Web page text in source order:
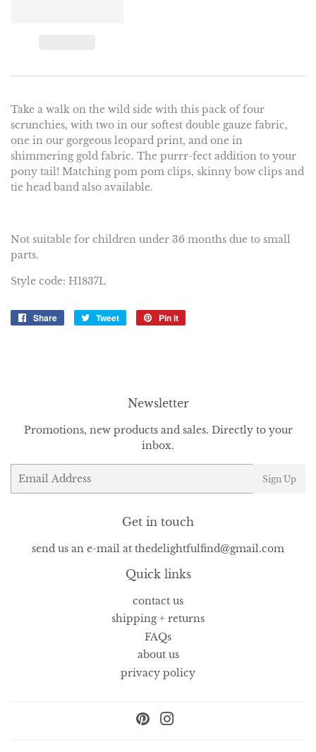
Take a walk on the wild side with this pack of four
scrunchies, with two in our softest double gauze fabric,
one in our gorgeous leopard print, and one in
shimmering gold fabric. The purrr-fect addition to your
pony tail! Matching pom pom clips, skinny bow clips and
tie head band also available.
Not suitable for children under 36 months due to small
parts.
Style code: H1837L
Share
Share
Tweet
Tweet
Pin it
Newsletter
Promotions, new products and sales. Directly to your
inbox.
Sign Up
Get in touch
send us an e-mail at thedelightfulfind@gmail.com
Quick links
contact us
shipping + returns
FAQs
about us
privacy policy
Pinterest